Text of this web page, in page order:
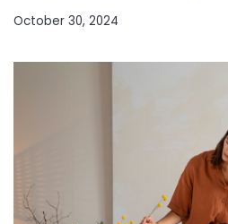
October 30, 2024